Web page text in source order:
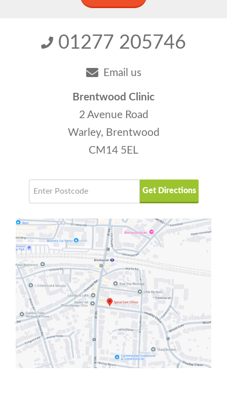
01277 205746
Email us
Brentwood Clinic
2 Avenue Road
Warley, Brentwood
CM14 5EL
Get Directions